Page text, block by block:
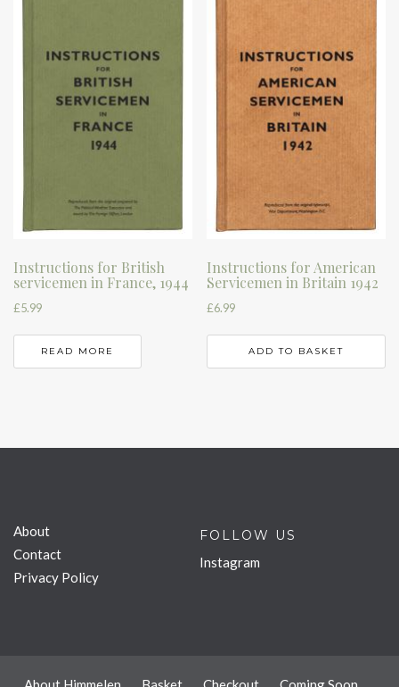
Instructions for British
servicemen in France, 1944
£5.99
READ MORE
Instructions for American
Servicemen in Britain 1942
£6.99
ADD TO BASKET
About
Contact
Privacy Policy
FOLLOW US
Instagram